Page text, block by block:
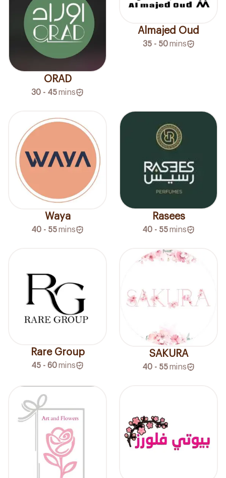
ORAD
30 - 45mins
Almajed Oud
35 - 50 mins
Waya
40 - 55mins
Rasees
40 - 55mins
Rare Group
45 - 60mins
SAKURA
40 - 55mins